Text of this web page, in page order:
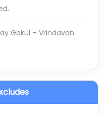
Gokul – Vrindavan